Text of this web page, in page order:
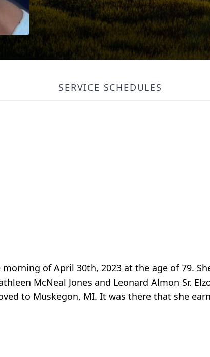
SERVICE SCHEDULES
of April 30th, 2023 at the age of 79.
McNeal Jones and Leonard Almon Sr.
to Muskegon, MI. It was there that she